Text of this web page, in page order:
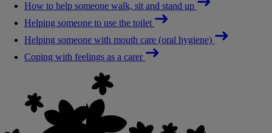
How to help someone walk, sit and stand up
Helping someone to use the toilet
Helping someone with mouth care (oral hygiene)
Coping with feelings as a carer